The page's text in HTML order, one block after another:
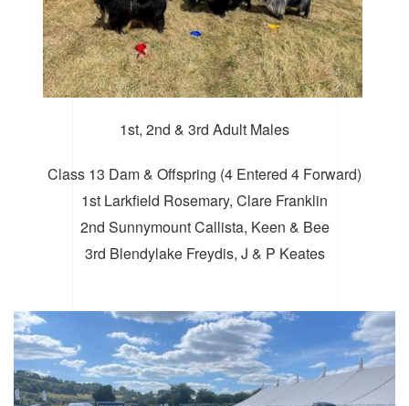
1st, 2nd & 3rd Adult Males
Class 13 Dam & Offspring (4 Entered 4 Forward)
1st Larkfield Rosemary, Clare Franklin
2nd Sunnymount Callista, Keen & Bee
3rd Blendylake Freydis, J & P Keates